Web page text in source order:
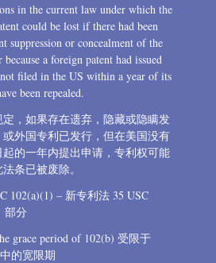
in the current law under which the
could be lost if there had been
suppression or concealment of the
a foreign patent had issued
filed in the US within a year of its
been repealed.
定，如果存在遗弃，隐藏或隐瞒发
或外国专利已发行，但在美国没有
的一年内提出申请，专利权可能
条已被废除。
102(a)(1) – 新专利法 35 USC
部分
grace period of 102(b) 受限于
的宽限期